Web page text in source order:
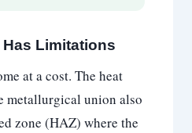
Limitations
at a cost. The heat
metallurgical union also
zone (HAZ) where the